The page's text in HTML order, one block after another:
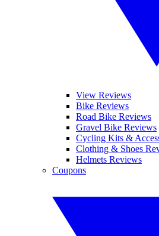
View Reviews
Bike Reviews
Road Bike Reviews
Gravel Bike Reviews
Cycling Kits &
Clothing & Shoes
Helmets Reviews
Coupons